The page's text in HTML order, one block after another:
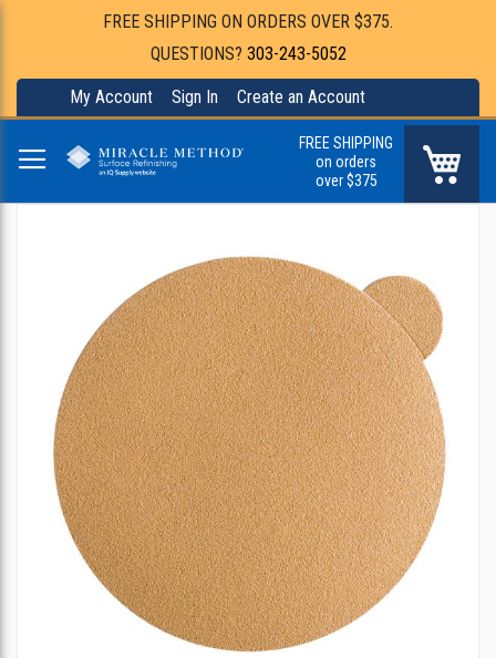
FREE SHIPPING ON ORDERS OVER $375.
QUESTIONS? 303-243-5052
My Account Sign In Create an Account
FREE SHIPPING
on orders
over $375